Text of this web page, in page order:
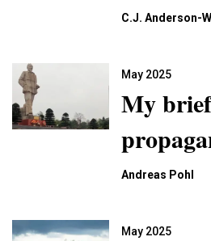
C.J. Anderson-
May 2025
My
Andreas Pohl
May 2025